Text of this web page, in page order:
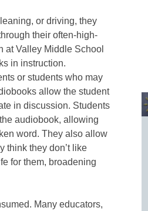
or driving, they
their often-high-
at Valley Middle School
in instruction.
or students who may
allow the student
in discussion. Students
audiobook, allowing
word. They also allow
think they don’t like
for them, broadening
Many educators,